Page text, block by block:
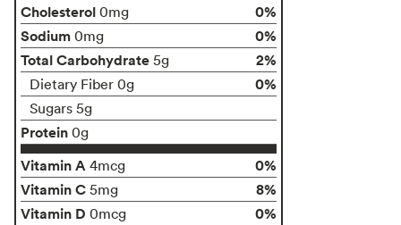
Cholesterol 0mg
0%
Sodium 0mg
0%
Total Carbohydrate 5g 2%
Dietary Fiber 0g 0%
Sugars 5g
Protein 0g
Vitamin A 4mcg
0%
Vitamin C 5mg
8%
Vitamin D 0mcg
0%